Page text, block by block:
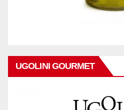
UGOLINI GOURMET